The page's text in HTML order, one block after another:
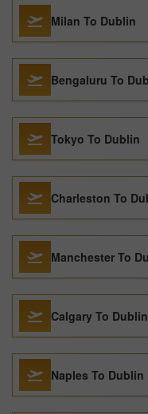
Milan To Dublin
Bengaluru To
Tokyo To Dublin
Charleston To
Manchester To
Calgary To Dublin
Naples To Dublin